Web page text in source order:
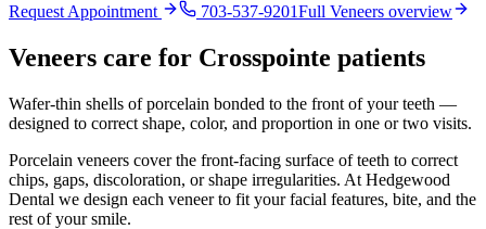
Request Appointment 703-537-9201Full Veneers overview
Veneers care for Crosspointe patients
Wafer-thin shells of porcelain bonded to the front of your teeth —
designed to correct shape, color, and proportion in one or two visits.
Porcelain veneers cover the front-facing surface of teeth to correct
chips, gaps, discoloration, or shape irregularities. At Hedgewood
Dental we design each veneer to fit your facial features, bite, and the
rest of your smile.